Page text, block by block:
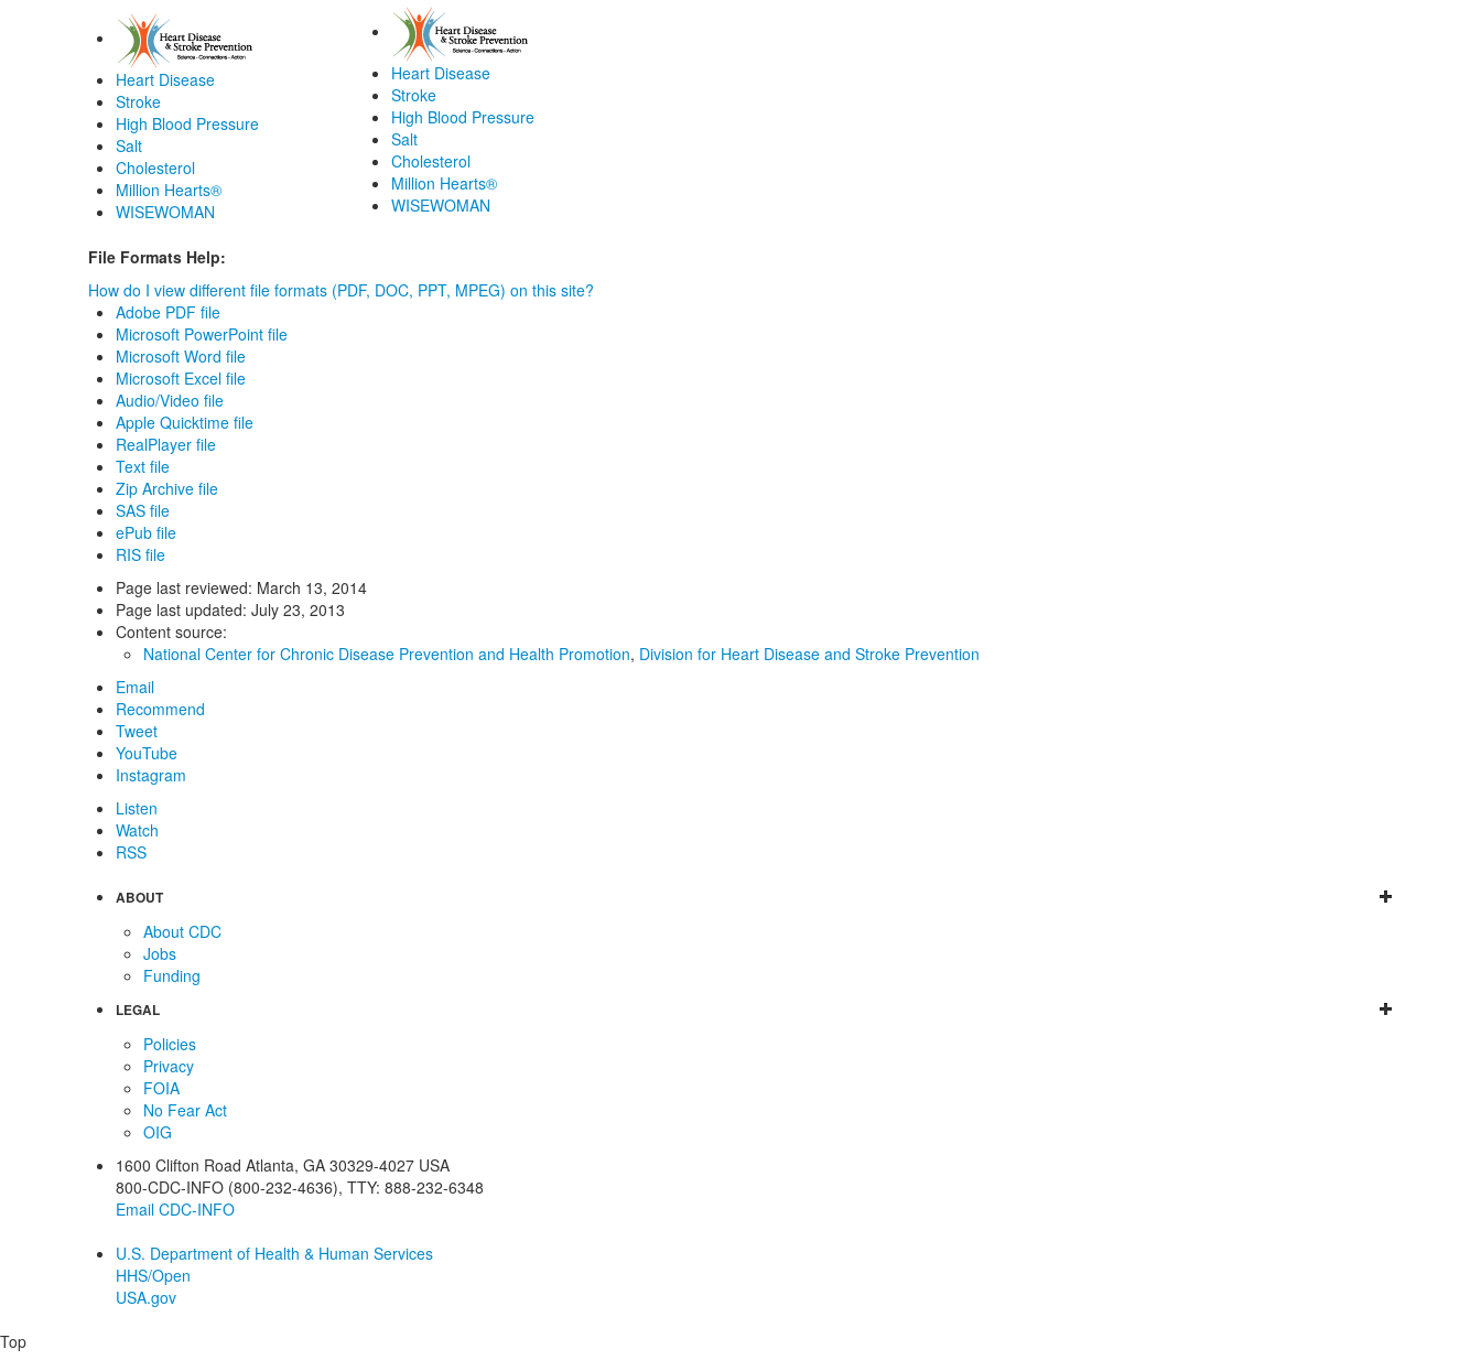
Heart Disease
Stroke
High Blood Pressure
Salt
Cholesterol
Million Hearts®
WISEWOMAN
Heart Disease
Stroke
High Blood Pressure
Salt
Cholesterol
Million Hearts®
WISEWOMAN
File Formats Help:
How do I view different file formats (PDF, DOC, PPT, MPEG) on this site?
Adobe PDF file
Microsoft PowerPoint file
Microsoft Word file
Microsoft Excel file
Audio/Video file
Apple Quicktime file
RealPlayer file
Text file
Zip Archive file
SAS file
ePub file
RIS file
Page last reviewed: March 13, 2014
Page last updated: July 23, 2013
Content source:
National Center for Chronic Disease Prevention and Health Promotion, Division for Heart Disease and Stroke Prevention
Email
Recommend
Tweet
YouTube
Instagram
Listen
Watch
RSS
ABOUT
About CDC
Jobs
Funding
LEGAL
Policies
Privacy
FOIA
No Fear Act
OIG
1600 Clifton Road Atlanta, GA 30329-4027 USA
800-CDC-INFO (800-232-4636), TTY: 888-232-6348
Email CDC-INFO
U.S. Department of Health & Human Services
HHS/Open
USA.gov
Top